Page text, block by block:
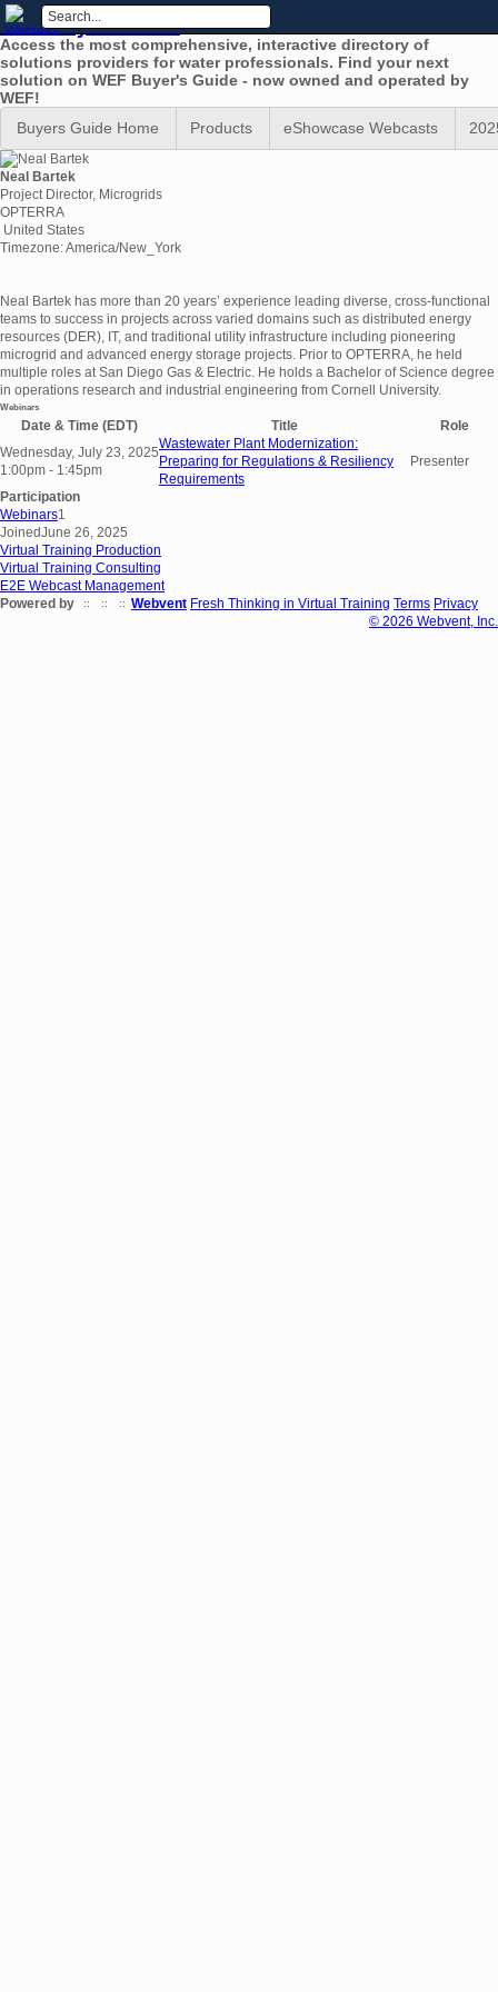
WEF Buyers Guide
Access the most comprehensive, interactive directory of
solutions providers for water professionals. Find your next
solution on WEF Buyer's Guide - now owned and operated by
WEF!
Buyers Guide Home
Products eShowcase Webcasts
Neal Bartek
Project Director, Microgrids
OPTERRA
United States
Timezone: America/New_York
Neal Bartek has more than 20 years’ experience leading diverse, cross-functional
teams to success in projects across varied domains such as distributed energy
resources (DER), IT, and traditional utility infrastructure including pioneering
microgrid and advanced energy storage projects. Prior to OPTERRA, he held
multiple roles at San Diego Gas & Electric. He holds a Bachelor of Science degree
in operations research and industrial engineering from Cornell University.
Webinars
Date & Time (EDT) Title
Role
Wednesday, July 23, 2025
1:00pm - 1:45pm
Wastewater Plant Modernization:
Preparing for Regulations & Resiliency
Requirements
Presenter
Participation
Webinars1
JoinedJune 26, 2025
Virtual Training Production
Virtual Training Consulting
E2E Webcast Management
Powered by
Webvent
:: Fresh Thinking in Virtual Training
:: Terms
::
Privacy
© 2026 Webvent, Inc.